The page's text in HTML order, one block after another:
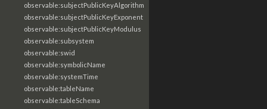
observable:subjectPublicKeyAlgorithm
observable:subjectPublicKeyExponent
observable:subjectPublicKeyModulus
observable:subsystem
observable:swid
observable:symbolicName
observable:systemTime
observable:tableName
observable:tableSchema